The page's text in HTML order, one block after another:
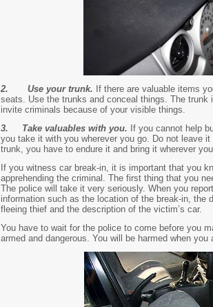
2. Use your trunk. If there are valuable items
seats. Use the trunks and conceal things. The
invite criminals because of your visible things.
3. Take valuables with you. If you cannot help
you take it with you wherever you go. Do not leave
trunk, you have to endure it and bring it wherever you
If you witness car break-in, it is important that you
apprehending the criminal. The first thing that you
The police will take it very seriously. When you
information such as the location of the break-in,
fleeing thief and the description of the victim’s car.
You have to wait for the police to come before you
armed and dangerous. You will be harmed when you